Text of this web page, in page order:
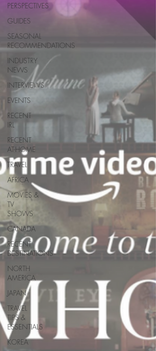
PERSPECTIVES
GUIDES
SEASONAL
RECOMMENDATIONS
INDUSTRY
NEWS
INTERVIEWS
EVENTS
RECENT
IRL
RECENT
AT-HOME
TRAVEL
AFRICA
MOVIES &
TV
SHOWS
CANADA
RECENT
DESTINATIONS
NORTH
AMERICA
JAPAN
TRAVEL
TIPS &
ESSENTIALS
KOREA